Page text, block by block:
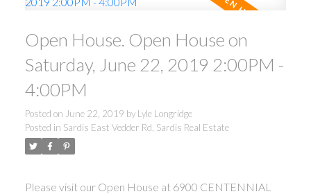
Open House. Open House on
Saturday, June 22, 2019 2:00PM -
4:00PM
Posted on June 22, 2019 by Lyle Longridge
Posted in Sardis East Vedder Rd, Sardis Real Estate
Please visit our Open House at 6900 CENTENNIAL